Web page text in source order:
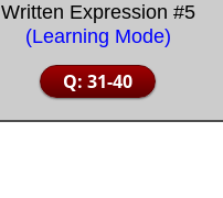
Written Expression #5
(Learning Mode)
Q: 31-40